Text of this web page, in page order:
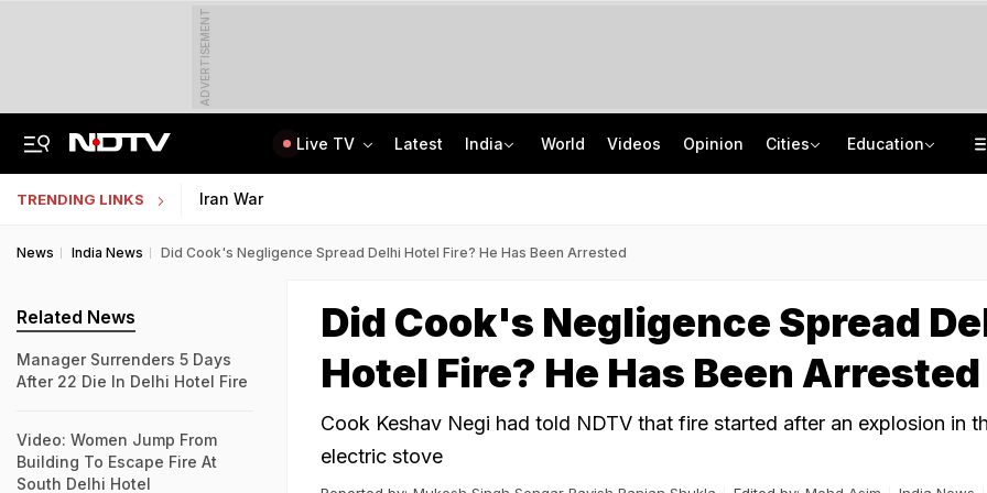
ADVERTISEMENT
Live TV Latest India World Videos Opinion Cities Education
TRENDING LINKS Iran War
News India News Did Cook's Negligence Spread Delhi Hotel Fire? He Has Been Arrested
Did Cook's Negligence Spread
Hotel Fire? He Has Been Arrested
Cook Keshav Negi had told NDTV that fire started after an explosion in
electric stove
Related News
Manager Surrenders 5 Days
After 22 Die In Delhi Hotel Fire
Video: Women Jump From
Building To Escape Fire At
South Delhi Hotel